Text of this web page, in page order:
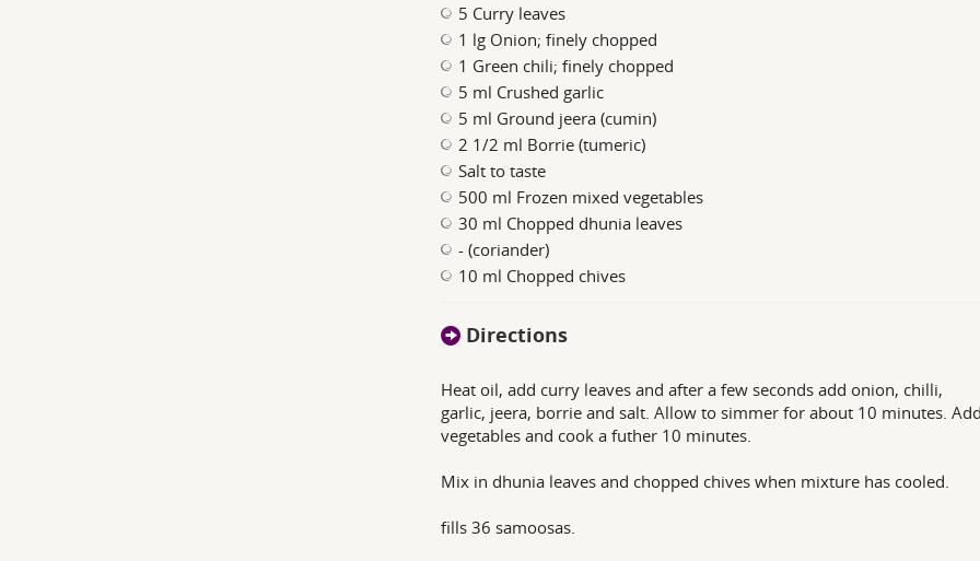
5 Curry leaves
1 lg Onion; finely chopped
1 Green chili; finely chopped
5 ml Crushed garlic
5 ml Ground jeera (cumin)
2 1/2 ml Borrie (tumeric)
Salt to taste
500 ml Frozen mixed vegetables
30 ml Chopped dhunia leaves
- (coriander)
10 ml Chopped chives
Directions
Heat oil, add curry leaves and after a few seconds add onion, chilli,
garlic, jeera, borrie and salt. Allow to simmer for about 10 minutes.
vegetables and cook a futher 10 minutes.
Mix in dhunia leaves and chopped chives when mixture has cooled.
fills 36 samoosas.